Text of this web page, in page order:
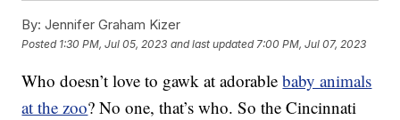
By: Jennifer Graham Kizer
Posted 1:30 PM, Jul 05, 2023 and last updated 7:00 PM, Jul 07, 2023
Who doesn’t love to gawk at adorablebaby animals
at the zoo? No one, that’s who. So the Cincinnati